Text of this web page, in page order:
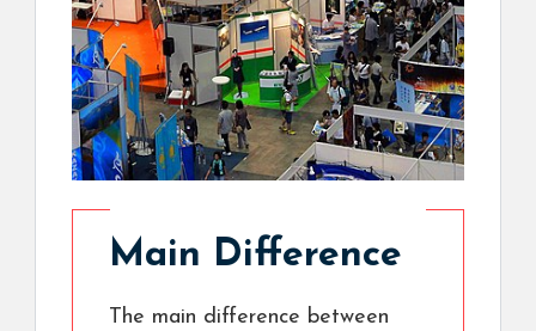
Main Difference
The main difference between